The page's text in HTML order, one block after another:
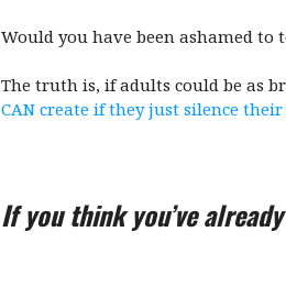
Would you have been ashamed to
The truth is, if adults could be as
CAN create if they just silence
If you think you’ve